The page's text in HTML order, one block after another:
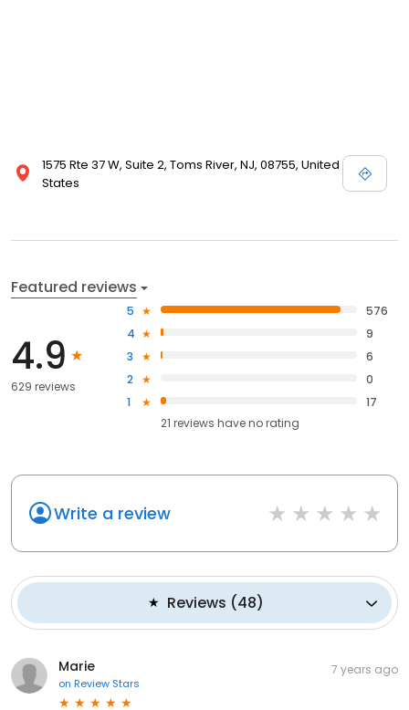
1575 Rte 37 W, Suite 2, Toms River, NJ, 08755, United
States
Featured reviews
4.9
629 reviews
5
576
4
9
3
6
2
0
1
17
21 reviews haveno rating
Write a review
Reviews (48)
Marie
on Review Stars
7 years ago